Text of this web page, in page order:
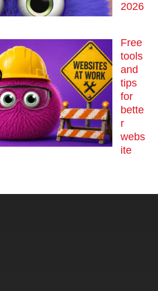
2026
Free
tools
and
tips
for
bette
r
webs
ite